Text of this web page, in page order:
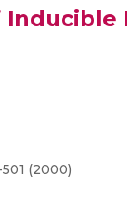
(2000)